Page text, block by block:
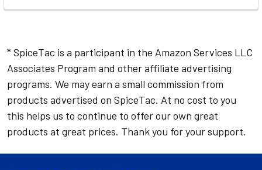
* SpiceTac is a participant in the Amazon Services LLC
Associates Program and other affiliate advertising
programs. We may earn a small commission from
products advertised on SpiceTac. At no cost to you
this helps us to continue to offer our own great
products at great prices. Thank you for your support.